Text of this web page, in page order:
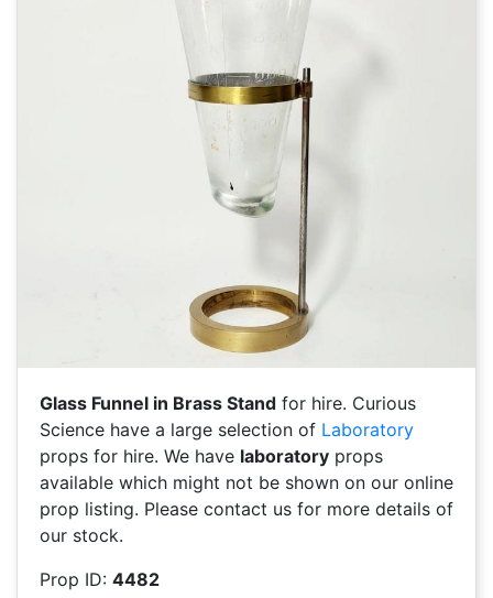
Glass Funnel in Brass Stand for hire. Curious
Science have a large selection of Laboratory
props for hire. We have laboratory props
available which might not be shown on our online
prop listing. Please contact us for more details of
our stock.
Prop ID: 4482